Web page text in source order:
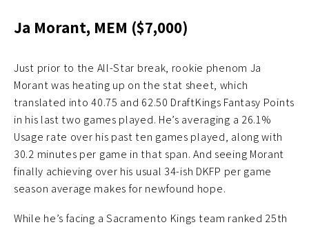
Ja Morant, MEM ($7,000)
Just prior to the All-Star break, rookie phenom Ja
Morant was heating up on the stat sheet, which
translated into 40.75 and 62.50 DraftKings Fantasy Points
in his last two games played. He’s averaging a 26.1%
Usage rate over his past ten games played, along with
30.2 minutes per game in that span. And seeing Morant
finally achieving over his usual 34-ish DKFP per game
season average makes for newfound hope.
While he’s facing a Sacramento Kings team ranked 25th